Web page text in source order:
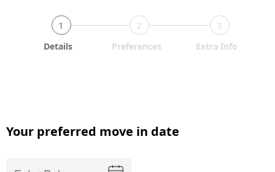
1 2 3
Details Preferences Extra Info
Your preferred move in date